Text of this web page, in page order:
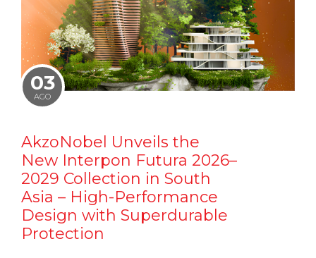
03
AGO
AkzoNobel Unveils the
New Interpon Futura 2026–
2029 Collection in South
Asia – High-Performance
Design with Superdurable
Protection